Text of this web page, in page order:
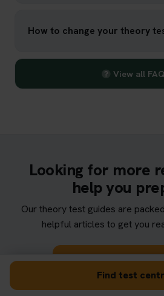
How to change your theory
View all
Looking for more
help you
Our theory test guides are
helpful articles to get you
Browse theory
Find test